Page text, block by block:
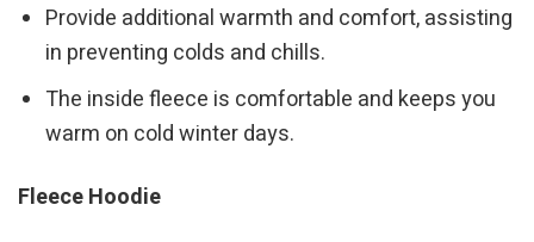
Provide additional warmth and comfort, assisting
in preventing colds and chills.
The inside fleece is comfortable and keeps you
warm on cold winter days.
Fleece Hoodie